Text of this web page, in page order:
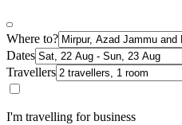
Where to?
Dates
Travellers
I'm travelling for business